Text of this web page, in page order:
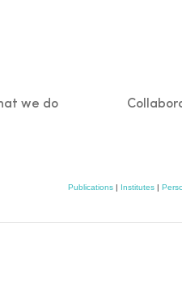
we do
Publications | Institutes |